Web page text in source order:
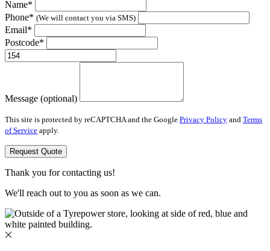
Name*
Phone* (We will contact you via SMS)
Email*
Postcode*
Message (optional)
This site is protected by reCAPTCHA and the Google Privacy Policy and Terms
of Service apply.
Request Quote
Thank you for contacting us!
We'll reach out to you as soon as we can.